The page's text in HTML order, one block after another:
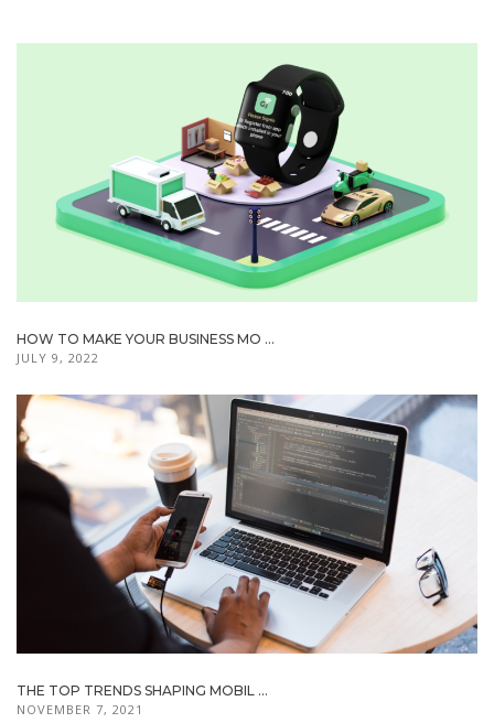
HOW TO MAKE YOUR BUSINESS MO ...
JULY 9, 2022
THE TOP TRENDS SHAPING MOBIL ...
NOVEMBER 7, 2021